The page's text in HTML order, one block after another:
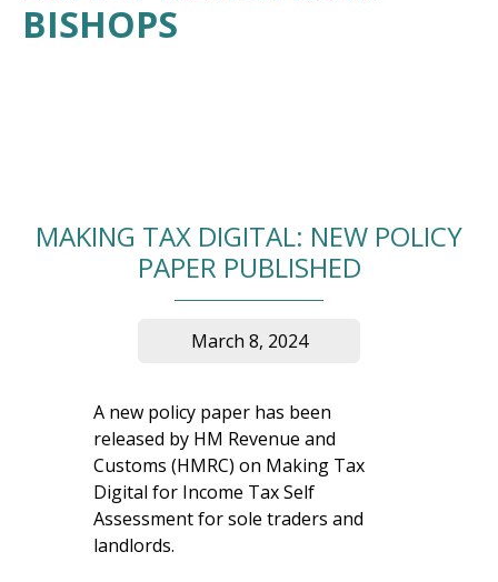
BISHOPS
MAKING TAX DIGITAL: NEW POLICY
PAPER PUBLISHED
March 8, 2024
A new policy paper has been
released by HM Revenue and
Customs (HMRC) on Making Tax
Digital for Income Tax Self
Assessment for sole traders and
landlords.